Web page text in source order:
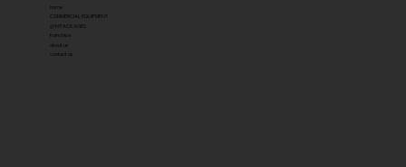
home
COMMERCIAL EQUIPMENT
gYM PACKAGES
franchise
about us
contact us